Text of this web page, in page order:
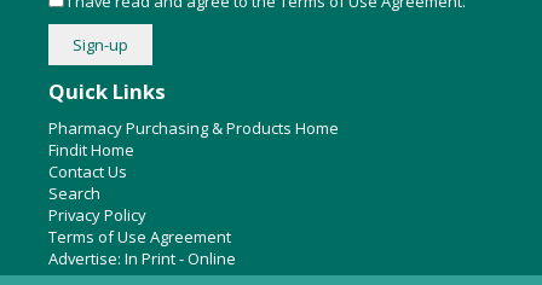
Quick Links
Pharmacy Purchasing & Products Home
Findit Home
Contact Us
Search
Privacy Policy
Terms of Use Agreement
Advertise: In Print-Online